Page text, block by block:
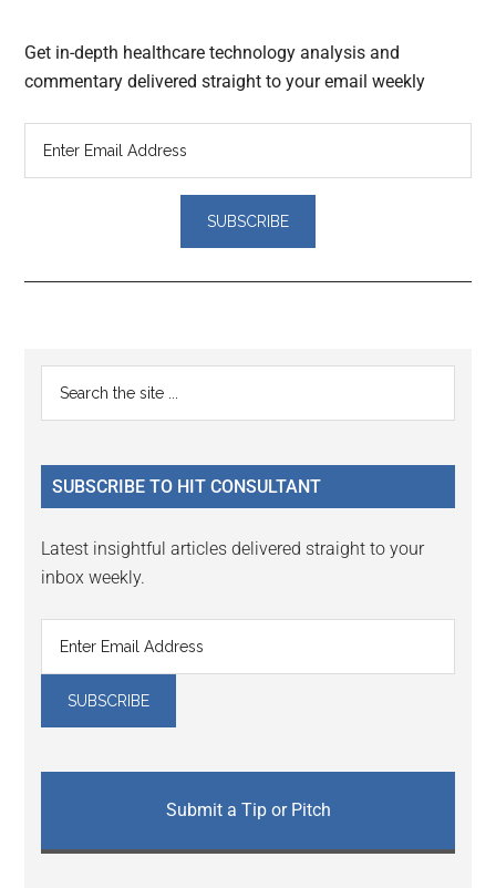
Get in-depth healthcare technology analysis and
commentary delivered straight to your email weekly
Reader
Interactions
Primary
Sidebar
...
SUBSCRIBE TO HIT CONSULTANT
Latest insightful articles delivered straight to your
inbox weekly.
Submit a Tip or Pitch